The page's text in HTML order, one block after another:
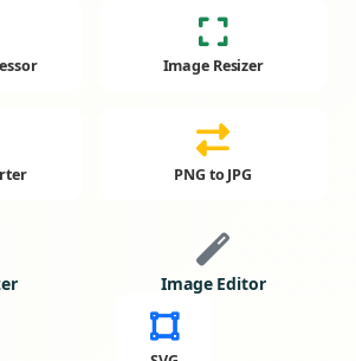
Image Resizer
PNG to JPG
Image Editor